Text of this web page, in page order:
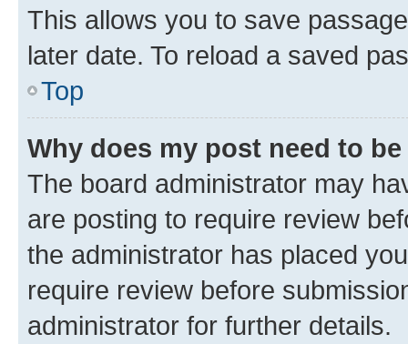
This allows you to save
later date. To reload a saved
Top
Why does my post need to
The board administrator may
are posting to require review
the administrator has placed
require review before
administrator for further details.